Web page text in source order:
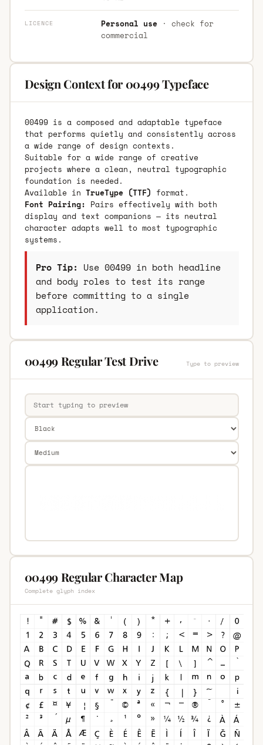
LICENCE Personal use· check for
commercial
Design Context for 00499 Typeface
00499 is a composed and adaptable typeface
that performs quietly and consistently across
a wide range of design contexts.
Suitable for a wide range of creative
projects where a clean, neutral typographic
foundation is needed.
Available in TrueType (TTF) format.
Font Pairing: Pairs effectively with both
display and text companions — its neutral
character adapts well to most typographic
systems.
Pro Tip: Use 00499 in both headline
and body roles to test its range
before committing to a single
application.
00499 Regular Test Drive Type to preview
00499 Regular Character Map
Complete glyph index